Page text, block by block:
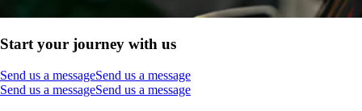
Start your journey with us
Send us a messageSend us a message
Send us a messageSend us a message